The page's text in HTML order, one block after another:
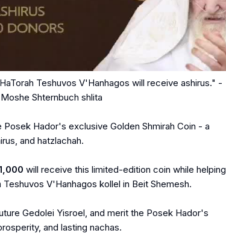
Shternbuch shlita
Hador's exclusive Golden Shmirah Coin - a
and hatzlachah.
will receive this limited-edition coin while helping
V'Hanhagos kollel in Beit Shemesh.
Gedolei Yisroel, and merit the Posek Hador's
and lasting nachas.